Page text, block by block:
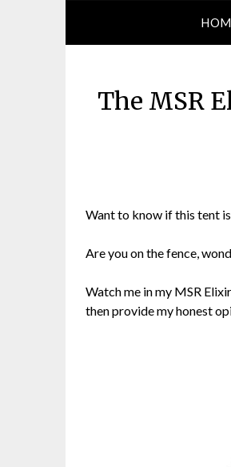
The MSR
Want to know if this tent
Are you on the fence,
Watch me in my MSR
then provide my honest